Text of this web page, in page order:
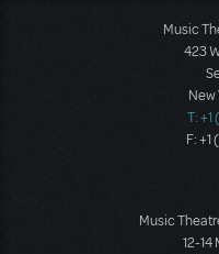
Music
423
New
T: +1
F:
Music
12-14